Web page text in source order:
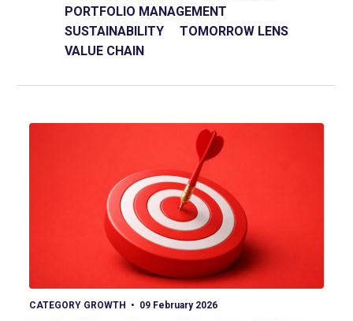
PORTFOLIO MANAGEMENT
SUSTAINABILITY
TOMORROW LENS
VALUE CHAIN
View article
CATEGORY GROWTH 09 February 2026